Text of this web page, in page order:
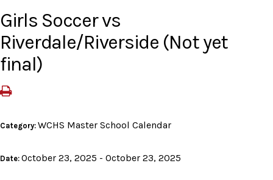
Girls Soccer vs
Riverdale/Riverside (Not yet
final)
Category: WCHS Master School Calendar
Date: October 23, 2025 - October 23, 2025